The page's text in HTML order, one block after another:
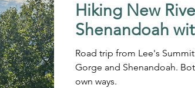
Hiking New
Shenandoah
Road trip from Lee's
Gorge and Shenandoah.
own ways.